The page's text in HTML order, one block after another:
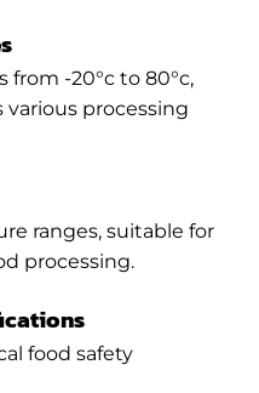
from -20°c to 80°c,
various processing
ranges, suitable for
processing.
food safety